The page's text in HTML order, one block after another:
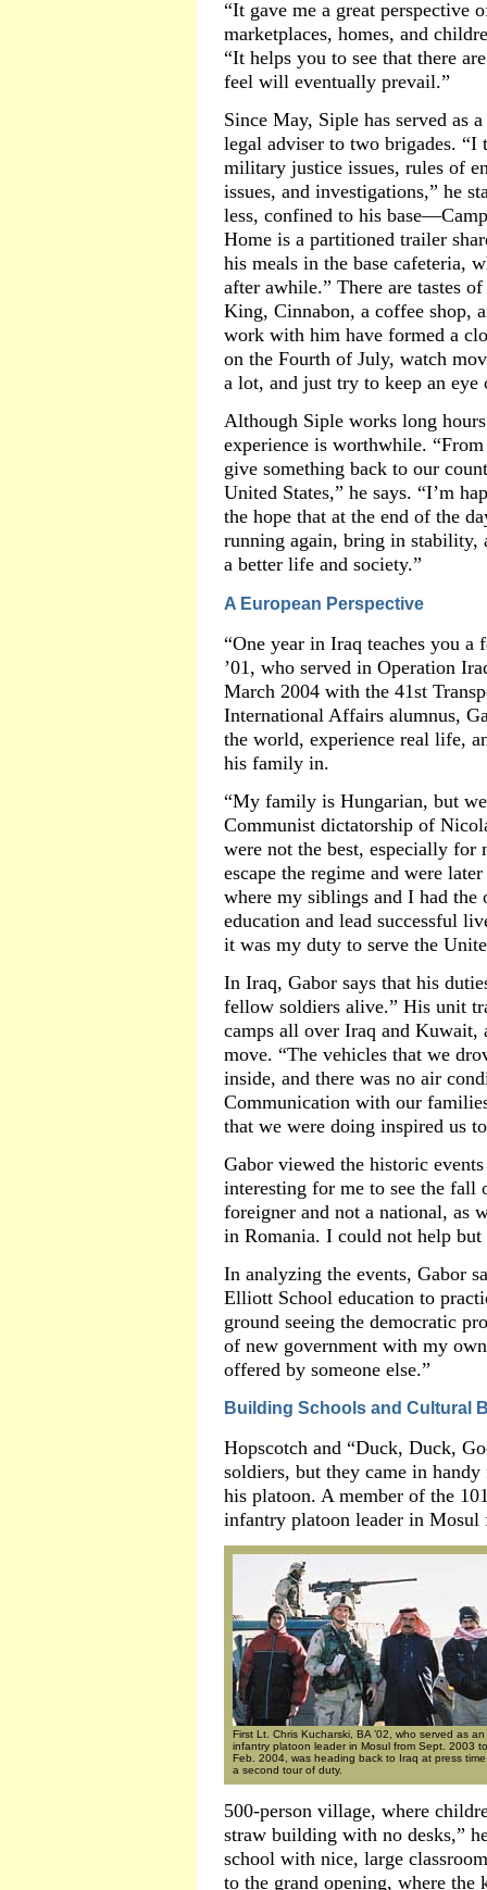
“It gave me a great perspective
marketplaces, homes, and
“It helps you to see that there
feel will eventually prevail.”
Since May, Siple has served as
legal adviser to two brigades. “I
military justice issues, rules of
issues, and investigations,” he
less, confined to his
Home is a partitioned trailer
his meals in the base cafeteria,
after awhile.” There are tastes
King, Cinnabon, a coffee shop,
work with him have formed a
on the Fourth of July, watch
a lot, and just try to keep an eye
Although Siple works long
experience is worthwhile.
give something back to our
United States,” he says. “I’m
the hope that at the end of the
running again, bring in stability,
a better life and society.”
A European Perspective
“One year in Iraq teaches you
’01, who served in Operation
March 2004 with the 41st
International Affairs alumnus,
the world, experience real life,
his family in.
“My family is Hungarian, but
Communist dictatorship of
were not the best, especially
escape the regime and were
where my siblings and I had
education and lead successful
it was my duty to serve the
In Iraq, Gabor says that his
fellow soldiers alive.” His unit
camps all over Iraq and Kuwait,
move. “The vehicles that we
inside, and there was no air
Communication with our
that we were doing inspired us
Gabor viewed the historic
interesting for me to see the fall
foreigner and not a national, as
in Romania. I could not help but
In analyzing the events, Gabor
Elliott School education to
ground seeing the democratic
of new government with my
offered by someone else.”
Building Schools and Cultural
Hopscotch and “Duck, Duck,
soldiers, but they came in
his platoon. A member of the
infantry platoon leader in Mosul
First Lt. Chris Kucharski, BA ’02, who served as an
infantry platoon leader in Mosul from Sept. 2003 to
Feb. 2004, was heading back to Iraq at press
a second tour of duty.
500-person village, where
straw building with no desks,”
school with nice, large
to the grand opening, where the